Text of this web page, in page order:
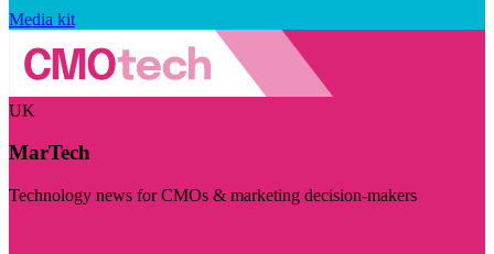
Media kit
UK
MarTech
Technology news for CMOs & marketing decision-makers